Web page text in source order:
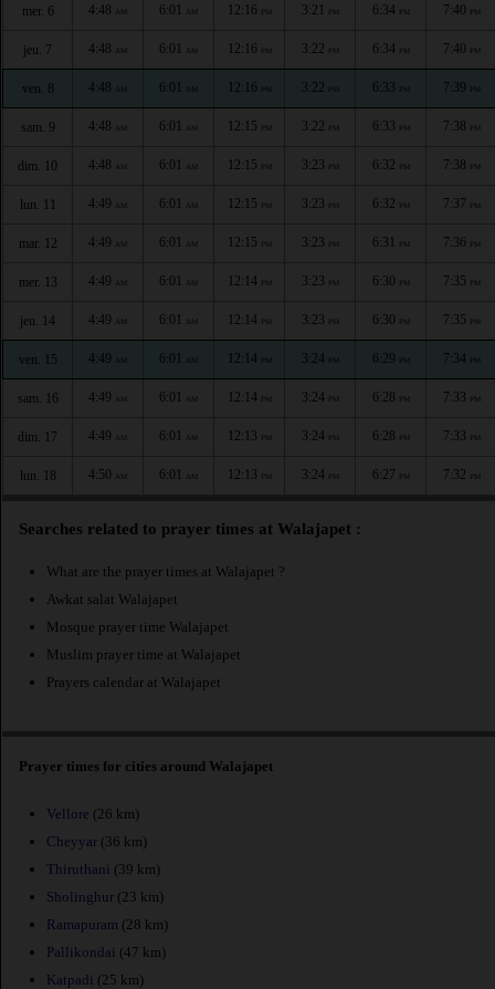
mer. 6 4:48 AM 6:01 AM 12:16 PM 3:21 PM 6:34 PM 7:40 PM
jeu. 7 4:48 AM 6:01 AM 12:16 PM 3:22 PM 6:34 PM 7:40 PM
ven. 8 4:48 AM 6:01 AM 12:16 PM 3:22 PM 6:33 PM 7:39 PM
sam. 9 4:48 AM 6:01 AM 12:15 PM 3:22 PM 6:33 PM 7:38 PM
dim. 10 4:48 AM 6:01 AM 12:15 PM 3:23 PM 6:32 PM 7:38 PM
lun. 11 4:49 AM 6:01 AM 12:15 PM 3:23 PM 6:32 PM 7:37 PM
mar. 12 4:49 AM 6:01 AM 12:15 PM 3:23 PM 6:31 PM 7:36 PM
mer. 13 4:49 AM 6:01 AM 12:14 PM 3:23 PM 6:30 PM 7:35 PM
jeu. 14 4:49 AM 6:01 AM 12:14 PM 3:23 PM 6:30 PM 7:35 PM
ven. 15 4:49 AM 6:01 AM 12:14 PM 3:24 PM 6:29 PM 7:34 PM
sam. 16 4:49 AM 6:01 AM 12:14 PM 3:24 PM 6:28 PM 7:33 PM
dim. 17 4:49 AM 6:01 AM 12:13 PM 3:24 PM 6:28 PM 7:33 PM
lun. 18 4:50 AM 6:01 AM 12:13 PM 3:24 PM 6:27 PM 7:32 PM
Searches related to prayer times at Walajapet :
What are the prayer times at Walajapet ?
Awkat salat Walajapet
Mosque prayer time Walajapet
Muslim prayer time at Walajapet
Prayers calendar at Walajapet
Prayer times for cities around Walajapet
Vellore (26 km)
Cheyyar (36 km)
Thiruthani (39 km)
Sholinghur (23 km)
Ramapuram (28 km)
Pallikondai (47 km)
Katpadi (25 km)